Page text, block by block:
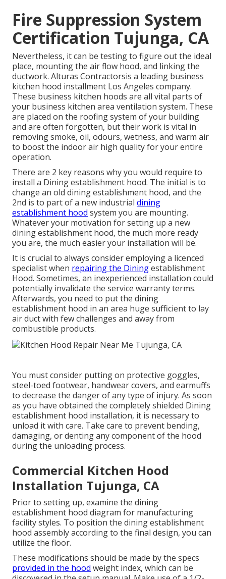
Fire Suppression System
Certification Tujunga, CA
Nevertheless, it can be testing to figure out the ideal
place, mounting the air flow hood, and linking the
ductwork. Alturas Contractorsis a leading business
kitchen hood installment Los Angeles company.
These business kitchen hoods are all vital parts of
your business kitchen area ventilation system. These
are placed on the roofing system of your building
and are often forgotten, but their work is vital in
removing smoke, oil, odours, wetness, and warm air
to boost the indoor air high quality for your entire
operation.
There are 2 key reasons why you would require to
install a Dining establishment hood. The initial is to
change an old dining establishment hood, and the
2nd is to part of a new industrial dining
establishment hood system you are mounting.
Whatever your motivation for setting up a new
dining establishment hood, the much more ready
you are, the much easier your installation will be.
It is crucial to always consider employing a licenced
specialist when repairing the Diningestablishment
Hood. Sometimes, an inexperienced installation could
potentially invalidate the service warranty terms.
Afterwards, you need to put the dining
establishment hood in an area huge sufficient to lay
air duct with few challenges and away from
combustible products.
You must consider putting on protective goggles,
steel-toed footwear, handwear covers, and earmuffs
to decrease the danger of any type of injury. As soon
as you have obtained the completely shielded Dining
establishment hood installation, it is necessary to
unload it with care. Take care to prevent bending,
damaging, or denting any component of the hood
during the unloading process.
Commercial Kitchen Hood
Installation Tujunga, CA
Prior to setting up, examine the dining
establishment hood diagram for manufacturing
facility styles. To position the dining establishment
hood assembly according to the final design, you can
utilize the floor.
These modifications should be made by the specs
provided in the hood weight index, which can be